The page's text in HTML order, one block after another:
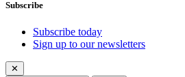
Subscribe
Subscribe today
Sign up to our newsletters
✕